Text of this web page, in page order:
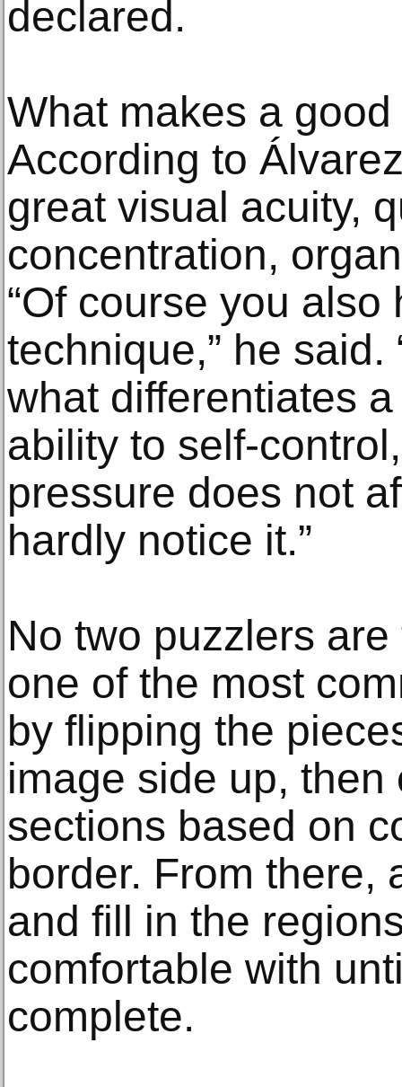
declared.
What makes a
According to
great visual acuity,
concentration,
“Of course you also
technique,” he
what differentiates
ability to self-
pressure does not
hardly notice it.”
No two puzzlers
one of the most
by flipping the
image side up,
sections based on
border. From there,
and fill in the
comfortable with
complete.